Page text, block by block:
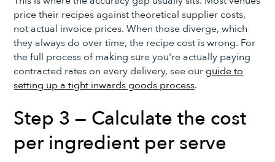
price their recipes against theoretical supplier costs,
not actual invoice prices. When those diverge, which
they always do over time, the recipe cost is wrong. For
the full process of making sure you're actually paying
contracted rates on every delivery, see our guide to
setting up a tight inwards goods process.
Step 3 — Calculate the cost
per ingredient per serve